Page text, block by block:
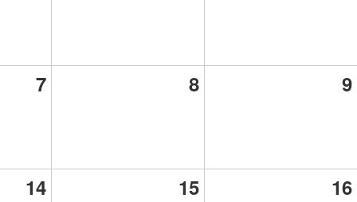
7 8 9
14 15 16